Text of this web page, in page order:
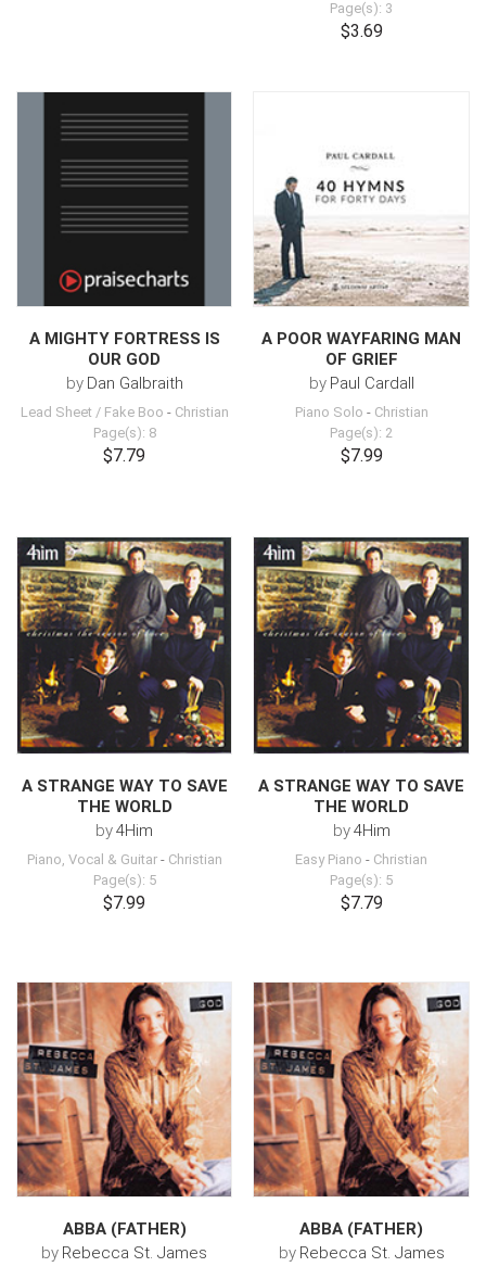
Page(s): 3
$3.69
A MIGHTY FORTRESS IS
OUR GOD
by Dan Galbraith
Lead Sheet / Fake Boo - Christian
Page(s): 8
$7.79
A POOR WAYFARING MAN
OF GRIEF
by Paul Cardall
Piano Solo - Christian
Page(s): 2
$7.99
A STRANGE WAY TO SAVE
THE WORLD
by4Him
Piano, Vocal & Guitar- Christian
Page(s): 5
$7.99
A STRANGE WAY TO SAVE
THE WORLD
by4Him
Easy Piano - Christian
Page(s): 5
$7.79
ABBA (FATHER)
by Rebecca St. James
ABBA (FATHER)
by Rebecca St. James